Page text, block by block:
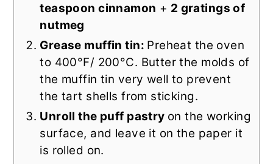
teaspoon cinnamon + 2 gratings of
nutmeg
Grease muffin tin: Preheat the oven
to 400°F/ 200°C. Butter the molds of
the muffin tin very well to prevent
the tart shells from sticking.
Unroll the puff pastry on the working
surface, and leave it on the paper it
is rolled on.